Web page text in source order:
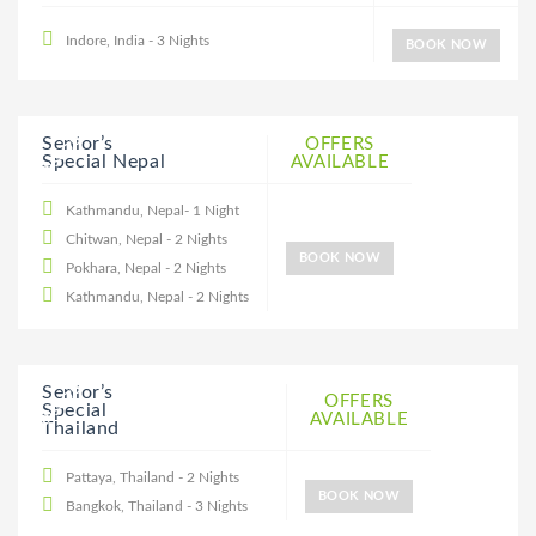
Indore, India - 3 Nights BOOK NOW
25% DISCOUNT
Senior’s
Special Nepal
OFFERS
AVAILABLE
Kathmandu, Nepal- 1 Night
Chitwan, Nepal - 2 Nights
Pokhara, Nepal - 2 Nights
Kathmandu, Nepal - 2 Nights
BOOK NOW
20% DISCOUNT
Senior’s
Special
Thailand
OFFERS
AVAILABLE
Pattaya, Thailand - 2 Nights
Bangkok, Thailand - 3 Nights
BOOK NOW